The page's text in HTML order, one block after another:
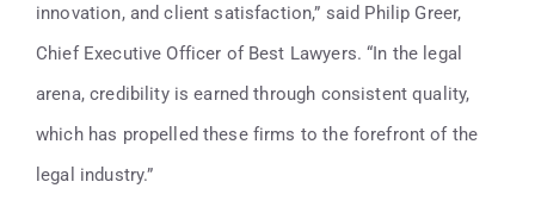
innovation, and client satisfaction,” said Philip Greer,
Chief Executive Officer of Best Lawyers. “In the legal
arena, credibility is earned through consistent quality,
which has propelled these firms to the forefront of the
legal industry.”